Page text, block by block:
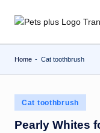
Skip
Home - Cat toothbrush
Posted
in
Cat toothbrush
Pearly Whites